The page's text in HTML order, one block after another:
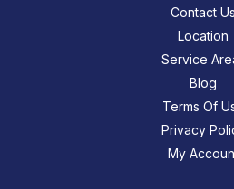
Contact Us
Location
Service
Blog
Terms Of
Privacy
My